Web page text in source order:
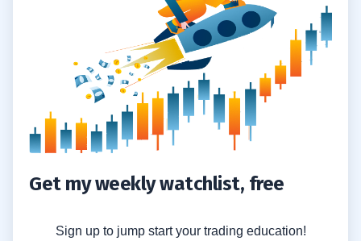
Get my weekly watchlist, free
Sign up to jump start your trading education!